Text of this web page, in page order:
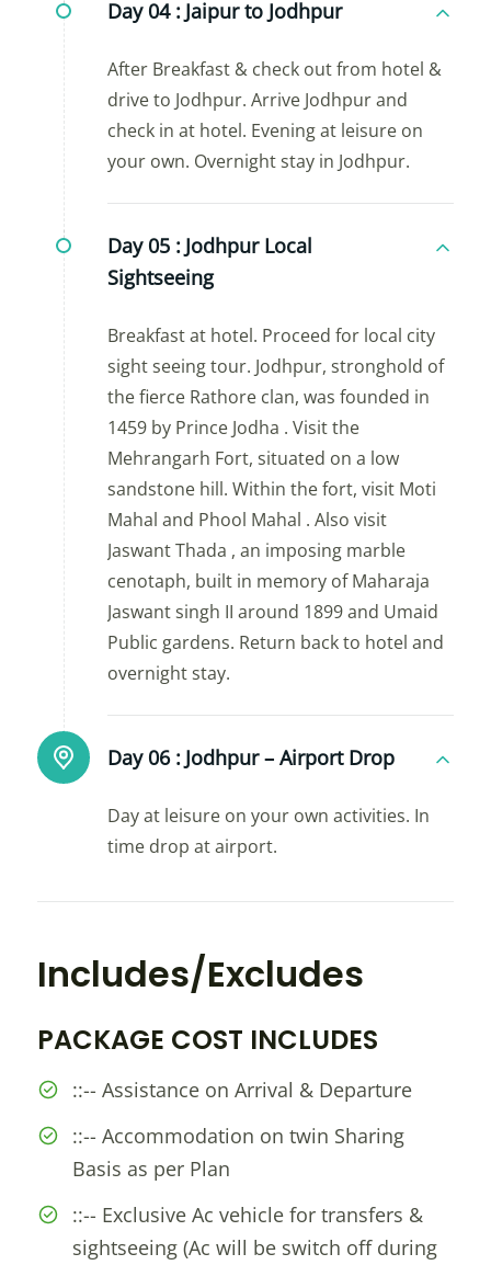
Day 04 : Jaipur to Jodhpur
After Breakfast & check out from hotel &
drive to Jodhpur. Arrive Jodhpur and
check in at hotel. Evening at leisure on
your own. Overnight stay in Jodhpur.
Day 05 : Jodhpur Local
Sightseeing
Breakfast at hotel. Proceed for local city
sight seeing tour. Jodhpur, stronghold of
the fierce Rathore clan, was founded in
1459 by Prince Jodha . Visit the
Mehrangarh Fort, situated on a low
sandstone hill. Within the fort, visit Moti
Mahal and Phool Mahal . Also visit
Jaswant Thada , an imposing marble
cenotaph, built in memory of Maharaja
Jaswant singh II around 1899 and Umaid
Public gardens. Return back to hotel and
overnight stay.
Day 06 : Jodhpur – Airport Drop
Day at leisure on your own activities. In
time drop at airport.
Includes/Excludes
PACKAGE COST INCLUDES
::-- Assistance on Arrival & Departure
::-- Accommodation on twin Sharing
Basis as per Plan
::-- Exclusive Ac vehicle for transfers &
sightseeing (Ac will be switch off during